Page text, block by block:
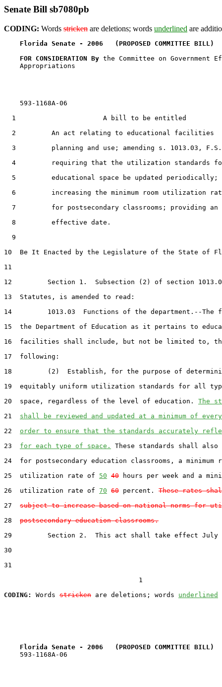
Senate Bill sb7080pb
CODING: Words stricken are deletions; words underlined are
Florida Senate - 2006   (PROPOSED COMMITTEE BILL)
FOR CONSIDERATION By the Committee on Government
    Appropriations
    593-1168A-06
  1                      A bill to be entitled
  2         An act relating to educational facilities
3         planning and use; amending s. 1013.03,
4         requiring that the utilization standards
  5         educational space be updated periodically;
6         increasing the minimum room utilization
  7         for postsecondary classrooms; providing an
  8         effective date.
  9
10  Be It Enacted by the Legislature of the State of
11
12         Section 1.  Subsection (2) of section
13  Statutes, is amended to read:
14         1013.03  Functions of the department.--The
15  the Department of Education as it pertains to
16  facilities shall include, but not be limited to,
17  following:
18         (2)  Establish, for the purpose of
19  equitably uniform utilization standards for all
20  space, regardless of the level of education. The
21 shall be reviewed and updated at a minimum of
22 order to ensure that the standards accurately
23 for each type of space.
These standards shall
24  for postsecondary education classrooms, a minimum
25  utilization rate of 50 40 hours per week and a
26  utilization rate of 70 60 percent. These rates
27 subject to increase based on national norms for
28 postsecondary education classrooms.
29         Section 2.  This act shall take effect July
30
31
                                  1
CODING:
Words stricken are deletions; words underlined
Florida Senate - 2006   (PROPOSED COMMITTEE BILL)
    593-1168A-06